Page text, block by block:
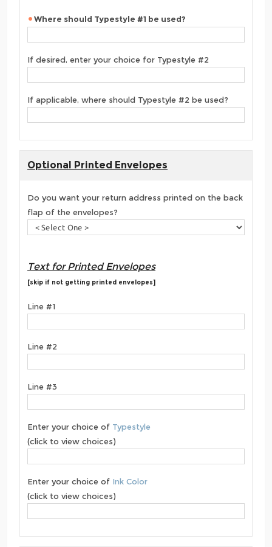
Where should Typestyle #1 be used?
If desired, enter your choice for Typestyle #2
If applicable, where should Typestyle #2 be used?
Optional Printed Envelopes
Do you want your return address printed on the back
flap of the envelopes?
Text for Printed Envelopes
[skip if not getting printed envelopes]
Line #1
Line #2
Line #3
Enter your choice of Typestyle
(click to view choices)
Enter your choice of Ink Color
(click to view choices)